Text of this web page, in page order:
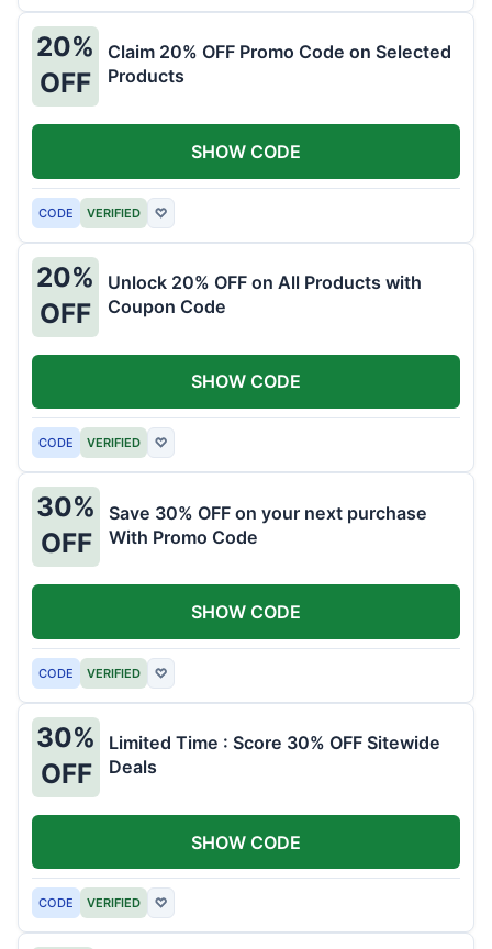
20%
OFF
Claim 20% OFF Promo Code on Selected
Products
CODE VERIFIED ♡
SHOW CODE
20%
OFF
Unlock 20% OFF on All Products with
Coupon Code
CODE VERIFIED ♡
SHOW CODE
30%
OFF
Save 30% OFF on your next purchase
With Promo Code
CODE VERIFIED ♡
SHOW CODE
30%
OFF
Limited Time : Score 30% OFF Sitewide
Deals
CODE VERIFIED ♡
SHOW CODE